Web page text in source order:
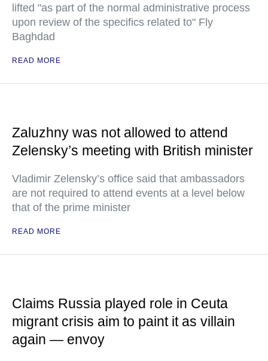
lifted "as part of the normal administrative process
upon review of the specifics related to" Fly
Baghdad
READ MORE
Zaluzhny was not allowed to attend
Zelensky’s meeting with British minister
Vladimir Zelensky’s office said that ambassadors
are not required to attend events at a level below
that of the prime minister
READ MORE
Claims Russia played role in Ceuta
migrant crisis aim to paint it as villain
again — envoy